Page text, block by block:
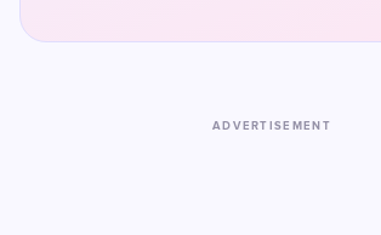
ADVERTISEMENT